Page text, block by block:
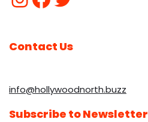
Contact Us
info@hollywoodnorth.buzz
Subscribe to Newsletter